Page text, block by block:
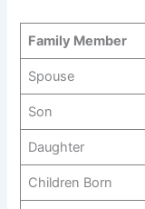
Family Member
Spouse
Son
Daughter
Children Born